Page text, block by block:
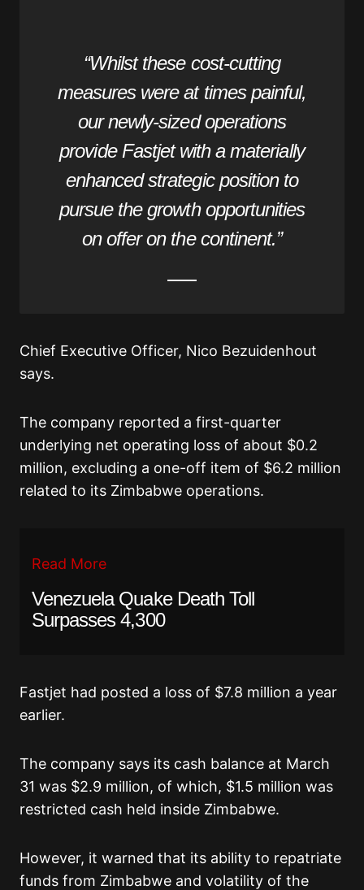
“Whilst these cost-cutting
measures were at times painful,
our newly-sized operations
provide Fastjet with a materially
enhanced strategic position to
pursue the growth opportunities
on offer on the continent.”
Chief Executive Officer, Nico Bezuidenhout
says.
The company reported a first-quarter
underlying net operating loss of about $0.2
million, excluding a one-off item of $6.2 million
related to its Zimbabwe operations.
Read More
Venezuela Quake Death Toll
Surpasses 4,300
Fastjet had posted a loss of $7.8 million a year
earlier.
The company says its cash balance at March
31 was $2.9 million, of which, $1.5 million was
restricted cash held inside Zimbabwe.
However, it warned that its ability to repatriate
funds from Zimbabwe and volatility of the